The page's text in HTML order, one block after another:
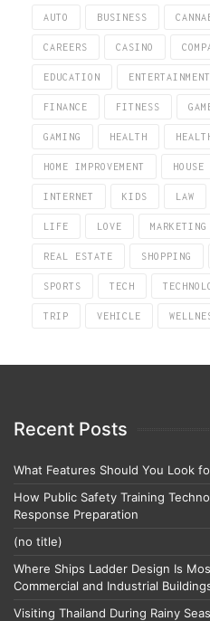
AUTO BUSINESS
CAREERS CASINO
EDUCATION ENTERTAINMENT
FINANCE FITNESS
GAMING HEALTH
HOME IMPROVEMENT HOUSE
INTERNET KIDS LAW
LIFE LOVE MARKETING
REAL ESTATE SHOPPING
SPORTS TECH
TRIP VEHICLE
Recent Posts
What Features Should You Look
How Public Safety Training
Response Preparation
(no title)
Where Ships Ladder Design Is
Commercial and Industrial
Visiting Thailand During Rainy